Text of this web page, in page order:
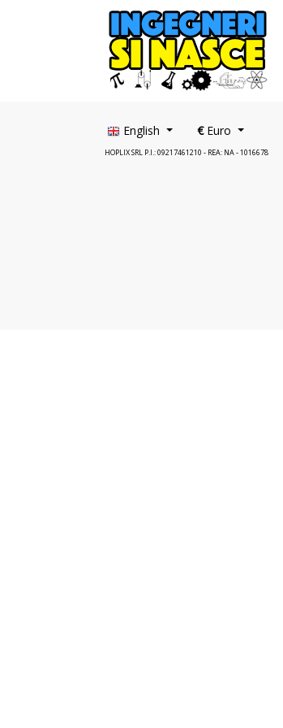
English €Euro
HOPLIX SRL P.I.: 09217461210 - REA: NA - 1016678